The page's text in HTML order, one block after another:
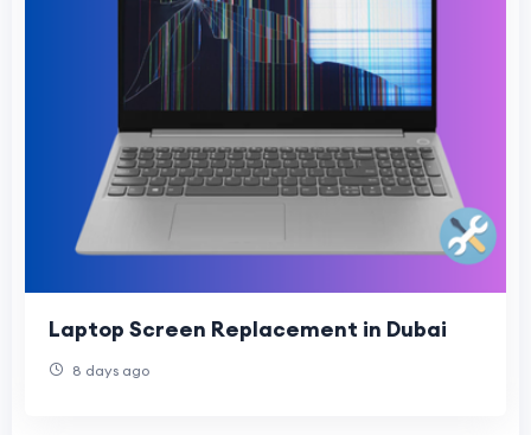
Laptop Screen Replacement in Dubai
8 days ago